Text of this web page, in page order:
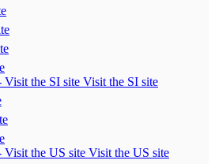
Visit the SI site
Visit the US site